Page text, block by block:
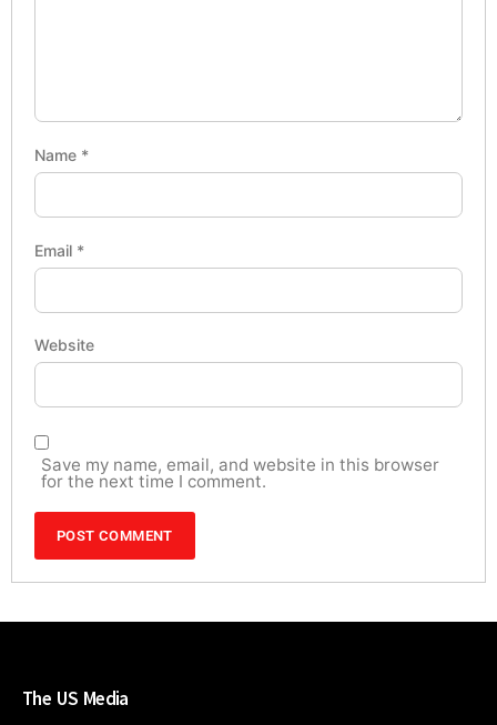
Name *
Email *
Website
Save my name, email, and website in this browser
for the next time I comment.
The US Media